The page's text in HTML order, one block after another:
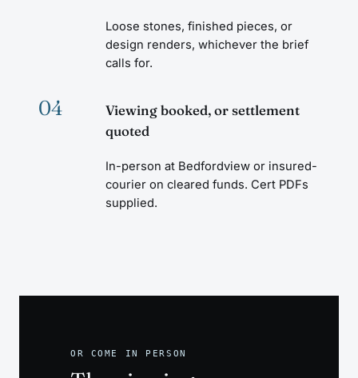
Loose stones, finished pieces, or
design renders, whichever the brief
calls for.
04
Viewing booked, or settlement
quoted
In-person at Bedfordview or insured-
courier on cleared funds. Cert PDFs
supplied.
OR COME IN PERSON